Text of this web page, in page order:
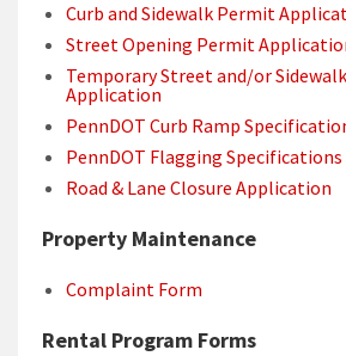
Curb and Sidewalk Permit
Street Opening Permit
Temporary Street and/or
Application
PennDOT Curb Ramp
PennDOT Flagging Specifications
Road & Lane Closure Application
Property Maintenance
Complaint Form
Rental Program Forms